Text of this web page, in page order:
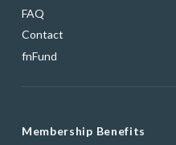
FAQ
Contact
fnFund
Membership Benefits